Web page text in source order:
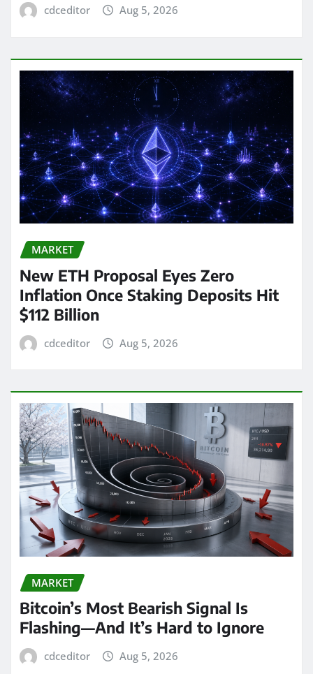
cdceditor Aug 5, 2026
MARKET
New ETH Proposal Eyes Zero
Inflation Once Staking Deposits Hit
$112 Billion
cdceditor Aug 5, 2026
MARKET
Bitcoin’s Most Bearish Signal Is
Flashing—And It’s Hard to Ignore
cdceditor Aug 5, 2026